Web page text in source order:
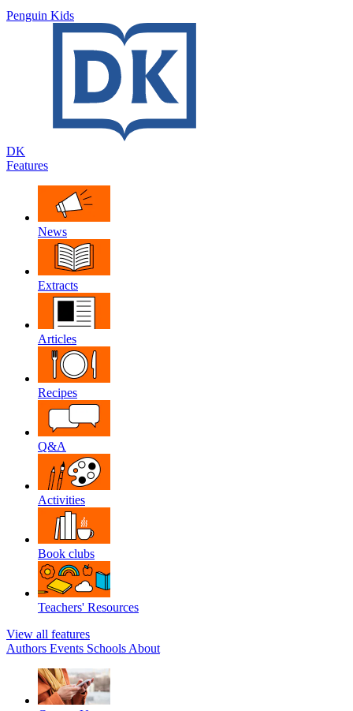
Penguin Kids
DK
Features
News
Extracts
Articles
Recipes
Q&A
Activities
Book clubs
Teachers' Resources
View all features
Authors Events Schools About